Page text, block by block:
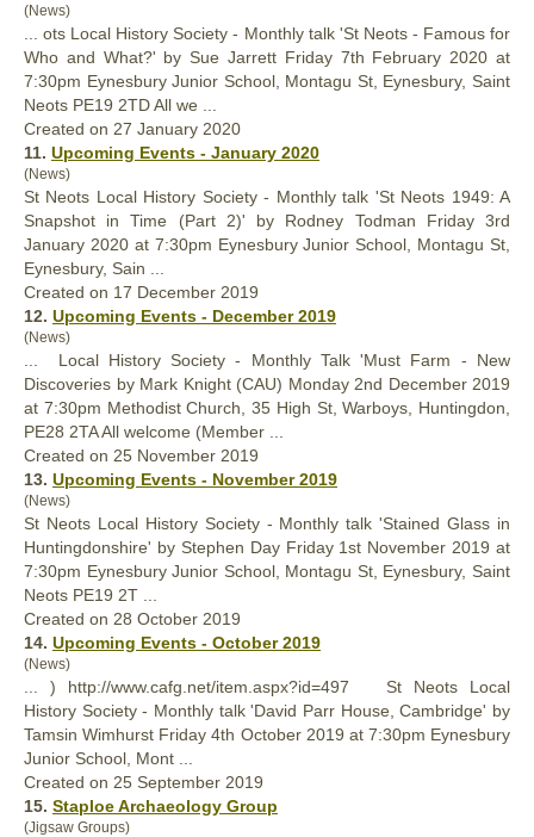
(News)
... ots Local History Society - Monthly talk 'St Neots - Famous for
Who and What?' by Sue Jarrett Friday 7th February 2020 at
7:30pm Eynesbury Junior School, Montagu St, Eynesbury, Saint
Neots PE19 2TD All we ...
Created on 27 January 2020
11. Upcoming Events - January 2020
(News)
St Neots Local History Society - Monthly talk 'St Neots 1949: A
Snapshot in Time (Part 2)' by Rodney Todman Friday 3rd
January 2020 at 7:30pm Eynesbury Junior School, Montagu St,
Eynesbury, Sain ...
Created on 17 December 2019
12. Upcoming Events - December 2019
(News)
... Local HistorySociety - Monthly Talk 'Must Farm - New
Discoveries by Mark Knight (CAU) Monday 2nd December 2019
at 7:30pm Methodist Church, 35 High St, Warboys, Huntingdon,
PE28 2TA All welcome (Member ...
Created on 25 November 2019
13. Upcoming Events - November 2019
(News)
St Neots Local HistorySociety - Monthly talk 'Stained Glass in
Huntingdonshire' by Stephen Day Friday 1st November 2019 at
7:30pm Eynesbury Junior School, Montagu St, Eynesbury, Saint
Neots PE19 2T ...
Created on 28 October 2019
14. Upcoming Events - October 2019
(News)
... ) http://www.cafg.net/item.aspx?id=497 St Neots Local
History Society - Monthly talk 'David Parr House, Cambridge' by
Tamsin Wimhurst Friday 4th October 2019 at 7:30pm Eynesbury
Junior School, Mont ...
Created on 25 September 2019
15. Staploe Archaeology Group
(Jigsaw Groups)